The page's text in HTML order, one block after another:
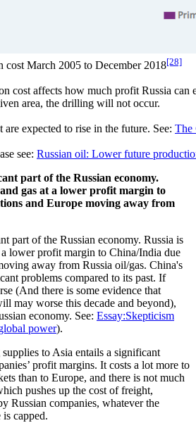
cost March 2005 to December 2018[28]
cost affects how much profit Russia
area, the drilling will not occur.
expected to rise in the future. See: The
see: Russian oil: Lower future
part of the Russian economy.
gas at a lower profit margin to
and Europe moving away from
part of the Russian economy. Russia is
lower profit margin to China/India due
away from Russia oil/gas. China's
problems compared to its past. If
(And there is some evidence that
may worse this decade and beyond),
economy. See: Essay:Skepticism
power).
to Asia entails a significant
profit margins. It costs a lot more to
than to Europe, and there is not much
pushes up the cost of freight,
Russian companies, whatever the
capped.